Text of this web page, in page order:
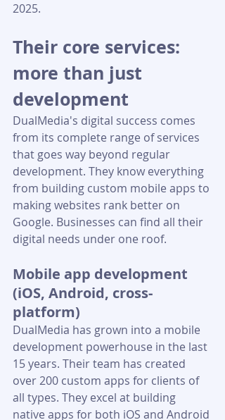
2025.
Their core services:
more than just
development
DualMedia's digital success comes
from its complete range of services
that goes way beyond regular
development. They know everything
from building custom mobile apps to
making websites rank better on
Google. Businesses can find all their
digital needs under one roof.
Mobile app development
(iOS, Android, cross-
platform)
DualMedia has grown into a mobile
development powerhouse in the last
15 years. Their team has created
over 200 custom apps for clients of
all types. They excel at building
native apps for both iOS and Android